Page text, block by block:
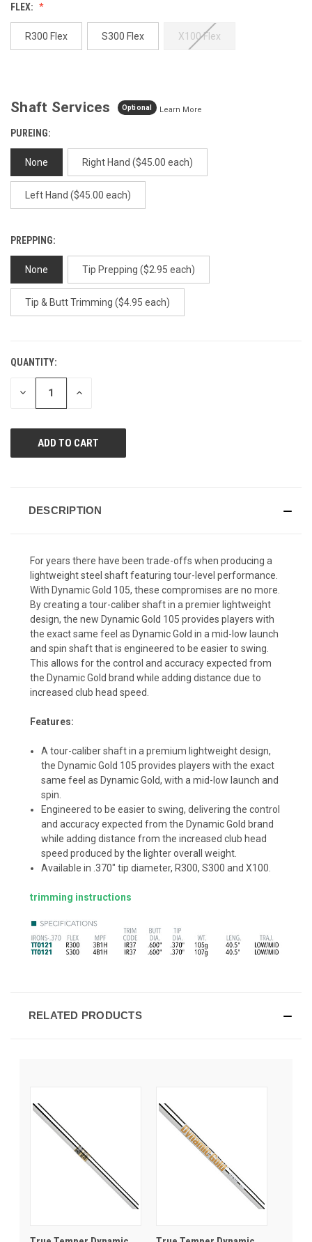
page
link.
FLEX:
R300 Flex S300 Flex X100 Flex
Shaft Services Optional Learn More
PUREING:
None Right Hand ($45.00 each)
Left Hand ($45.00 each)
PREPPING:
None Tip Prepping ($2.95 each)
Tip & Butt Trimming ($4.95 each)
CURRENT
STOCK:
QUANTITY:
DECREASE INCREASE
DESCRIPTION
For years there have been trade-offs when producing a
lightweight steel shaft featuring tour-level performance.
With Dynamic Gold 105, these compromises are no more.
By creating a tour-caliber shaft in a premier lightweight
design, the new Dynamic Gold 105 provides players with
the exact same feel as Dynamic Gold in a mid-low launch
and spin shaft that is engineered to be easier to swing.
This allows for the control and accuracy expected from
the Dynamic Gold brand while adding distance due to
increased club head speed.
Features:
A tour-caliber shaft in a premium lightweight design,
the Dynamic Gold 105 provides players with the exact
same feel as Dynamic Gold, with a mid-low launch and
spin.
Engineered to be easier to swing, delivering the control
and accuracy expected from the Dynamic Gold brand
while adding distance from the increased club head
speed produced by the lighter overall weight.
Available in .370" tip diameter, R300, S300 and X100.
trimming instructions
RELATED PRODUCTS